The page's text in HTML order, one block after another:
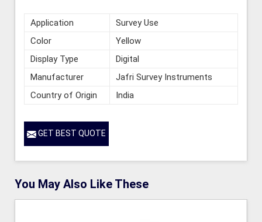
Application
Survey Use
Color
Yellow
Display Type
Digital
Manufacturer
Jafri Survey Instruments
Country of Origin
India
GET BEST QUOTE
You May Also Like These